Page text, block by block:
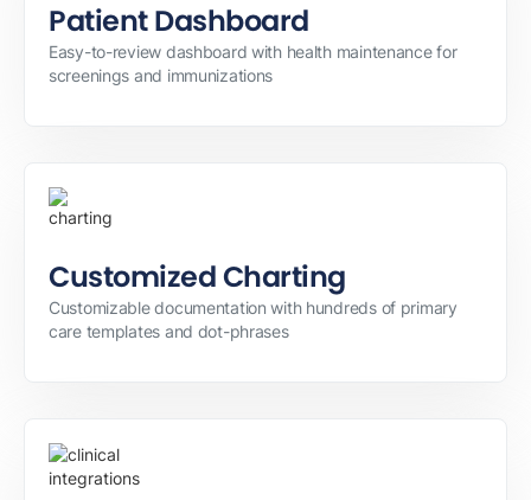
Patient Dashboard
Easy-to-review dashboard with health maintenance for
screenings and immunizations
Customized Charting
Customizable documentation with hundreds of primary
care templates and dot-phrases